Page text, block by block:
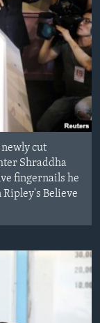
cut
Shraddha
fingernails he
Believe